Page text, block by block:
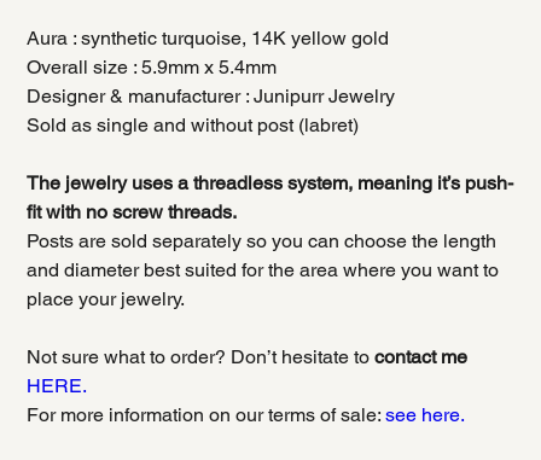
Aura : synthetic turquoise, 14K yellow gold
Overall size : 5.9mm x 5.4mm
Designer & manufacturer : Junipurr Jewelry
Sold as single and without post (labret)
The jewelry uses a threadless system, meaning it’s push-
fit with no screw threads.
Posts are sold separately so you can choose the length
and diameter best suited for the area where you want to
place your jewelry.
Not sure what to order? Don’t hesitate tocontact me
HERE.
For more information on our terms of sale: see here.